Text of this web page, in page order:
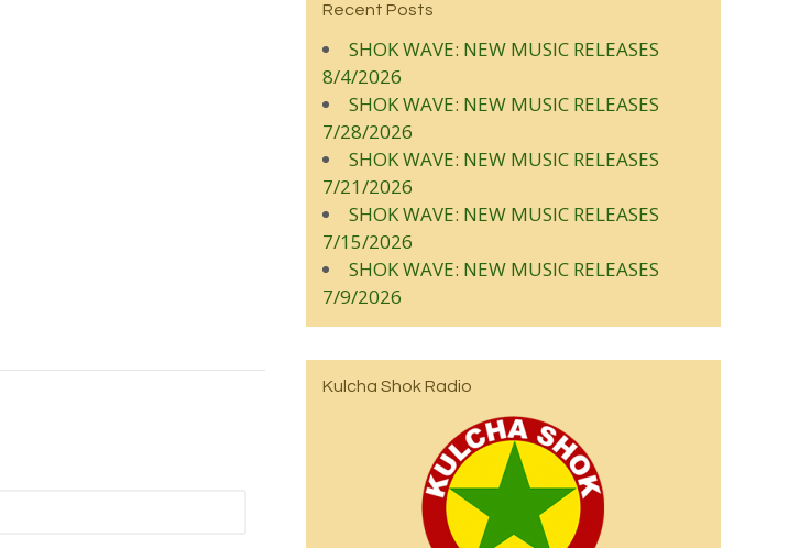
Recent Posts
SHOK WAVE: NEW MUSIC RELEASES
8/4/2026
SHOK WAVE: NEW MUSIC RELEASES
7/28/2026
SHOK WAVE: NEW MUSIC RELEASES
7/21/2026
SHOK WAVE: NEW MUSIC RELEASES
7/15/2026
SHOK WAVE: NEW MUSIC RELEASES
7/9/2026
Kulcha Shok Radio